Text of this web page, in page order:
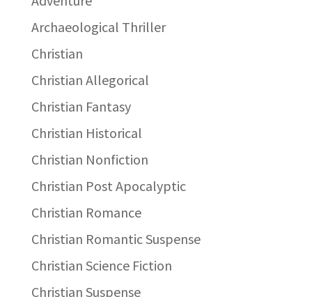
Archaeological Thriller
Christian
Christian Allegorical
Christian Fantasy
Christian Historical
Christian Nonfiction
Christian Post Apocalyptic
Christian Romance
Christian Romantic Suspense
Christian Science Fiction
Christian Suspense